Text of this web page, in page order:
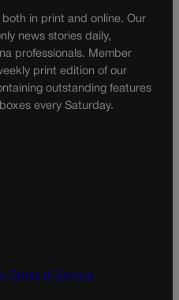
in print and online. Our
news stories daily,
professionals. Member
print edition of our
outstanding features
every Saturday.
Terms of Service